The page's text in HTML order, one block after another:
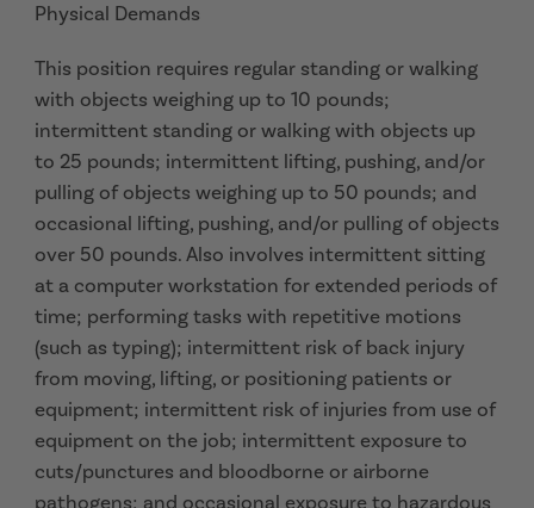
Physical Demands
This position requires regular standing or walking
with objects weighing up to 10 pounds;
intermittent standing or walking with objects up
to 25 pounds; intermittent lifting, pushing, and/or
pulling of objects weighing up to 50 pounds; and
occasional lifting, pushing, and/or pulling of objects
over 50 pounds. Also involves intermittent sitting
at a computer workstation for extended periods of
time; performing tasks with repetitive motions
(such as typing); intermittent risk of back injury
from moving, lifting, or positioning patients or
equipment; intermittent risk of injuries from use of
equipment on the job; intermittent exposure to
cuts/punctures and bloodborne or airborne
pathogens; and occasional exposure to hazardous